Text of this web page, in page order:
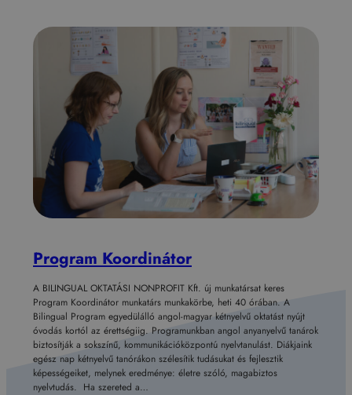
Program Koordinátor
A BILINGUAL OKTATÁSI NONPROFIT Kft. új munkatársat keres
Program Koordinátor munkatárs munkakörbe, heti 40 órában. A
Bilingual Program egyedülálló angol-magyar kétnyelvű oktatást nyújt
óvodás kortól az érettségiig. Programunkban angol anyanyelvű tanárok
biztosítják a sokszínű, kommunikációközpontú nyelvtanulást. Diákjaink
egész nap kétnyelvű tanórákon szélesítik tudásukat és fejlesztik
képességeiket, melynek eredménye: életre szóló, magabiztos
nyelvtudás. Ha szereted a…